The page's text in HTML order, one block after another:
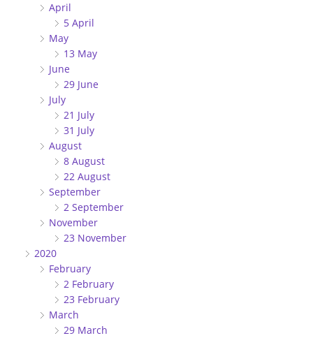
April
5 April
May
13 May
June
29 June
July
21 July
31 July
August
8 August
22 August
September
2 September
November
23 November
2020
February
2 February
23 February
March
29 March